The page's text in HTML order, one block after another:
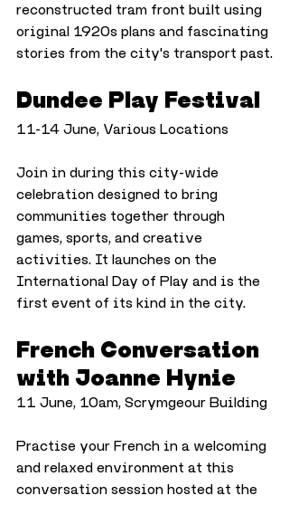
reconstructed tram front built using
original 1920s plans and fascinating
stories from the city's transport past.
Dundee Play Festival
11-14 June, Various Locations
Join in during this city-wide
celebration designed to bring
communities together through
games, sports, and creative
activities. It launches on the
International Day of Play and is the
first event of its kind in the city.
French Conversation
with Joanne Hynie
11 June, 10am, Scrymgeour Building
Practise your French in a welcoming
and relaxed environment at this
conversation session hosted at the